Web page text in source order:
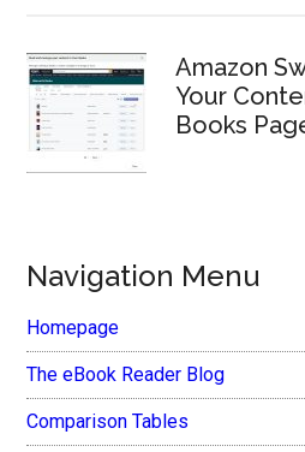
Amazon
Your
Books
Navigation Menu
Homepage
The eBook Reader Blog
Comparison Tables